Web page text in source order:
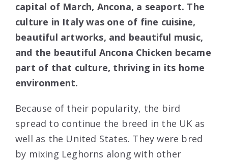
capital of March, Ancona, a seaport. The
culture in Italy was one of fine cuisine,
beautiful artworks, and beautiful music,
and the beautiful Ancona Chicken became
part of that culture, thriving in its home
environment.
Because of their popularity, the bird
spread to continue the breed in the UK as
well as the United States. They were bred
by mixing Leghorns along with other